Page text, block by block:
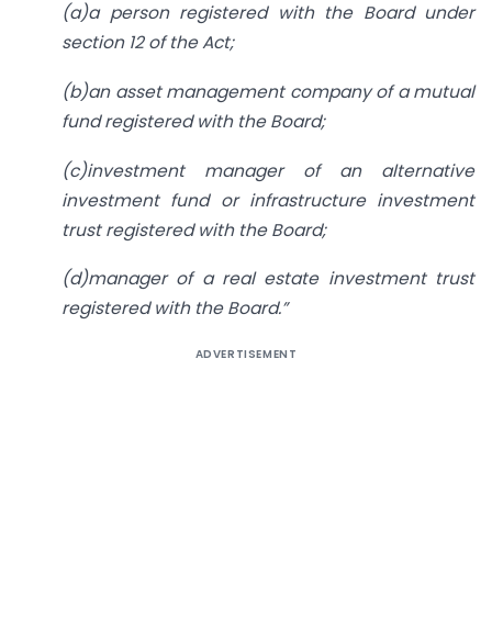
(a)a person registered with the Board under
section 12 of the Act;
(b)an asset management company of a mutual
fund registered with the Board;
(c)investment manager of an alternative
investment fund or infrastructure investment
trust registered with the Board;
(d)manager of a real estate investment trust
registered with the Board.”
ADVERTISEMENT